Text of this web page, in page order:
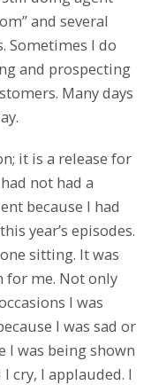
and several
Sometimes I do
and prospecting
Many days
it is a release for
not had a
because I had
year’s episodes.
sitting. It was
for me. Not only
I was
I was sad or
I was being shown
cry, I applauded. I